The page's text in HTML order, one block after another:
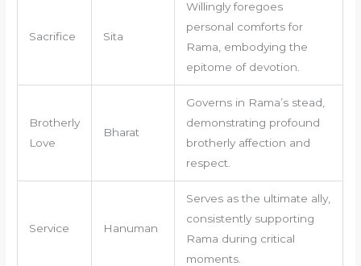
Sacrifice Sita
Willingly foregoes
personal comforts for
Rama, embodying the
epitome of devotion.
Brotherly
Love
Bharat
Governs in Rama’s stead,
demonstrating profound
brotherly affection and
respect.
Service Hanuman
Serves as the ultimate ally,
consistently supporting
Rama during critical
moments.